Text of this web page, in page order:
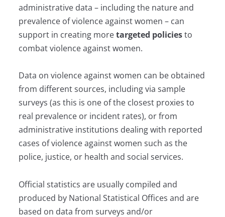
administrative data – including the nature and
prevalence of violence against women – can
support in creating moretargeted policiesto
combat violence against women.
Data on violence against women can be obtained
from different sources, including via sample
surveys (as this is one of the closest proxies to
real prevalence or incident rates), or from
administrative institutions dealing with reported
cases of violence against women such as the
police, justice, or health and social services.
Official statistics are usually compiled and
produced by National Statistical Offices and are
based on data from surveys and/or